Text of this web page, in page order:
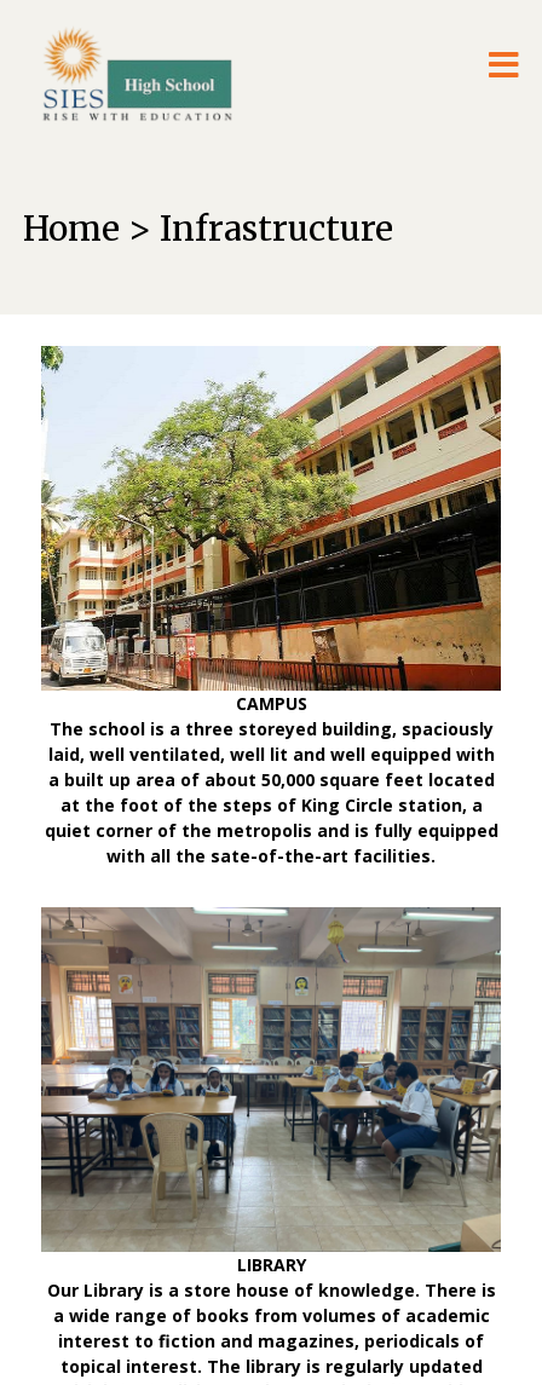
Home > Infrastructure
CAMPUS
The school is a three storeyed building, spaciously
laid, well ventilated, well lit and well equipped with
a built up area of about 50,000 square feet located
at the foot of the steps of King Circle station, a
quiet corner of the metropolis and is fully equipped
with all the sate-of-the-art facilities.
LIBRARY
Our Library is a store house of knowledge. There is
a wide range of books from volumes of academic
interest to fiction and magazines, periodicals of
topical interest. The library is regularly updated